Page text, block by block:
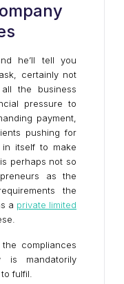
he’ll tell you
certainly not
the business
pressure to
payment,
pushing for
in itself to make
perhaps not so
as the
the
a private limited
compliances
is mandatorily
fulfil.